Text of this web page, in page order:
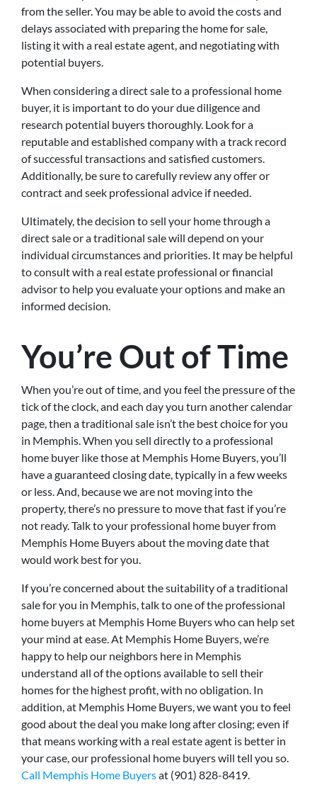
from the seller. You may be able to avoid the costs and
delays associated with preparing the home for sale,
listing it with a real estate agent, and negotiating with
potential buyers.
When considering a direct sale to a professional home
buyer, it is important to do your due diligence and
research potential buyers thoroughly. Look for a
reputable and established company with a track record
of successful transactions and satisfied customers.
Additionally, be sure to carefully review any offer or
contract and seek professional advice if needed.
Ultimately, the decision to sell your home through a
direct sale or a traditional sale will depend on your
individual circumstances and priorities. It may be helpful
to consult with a real estate professional or financial
advisor to help you evaluate your options and make an
informed decision.
You’re Out of Time
When you’re out of time, and you feel the pressure of the
tick of the clock, and each day you turn another calendar
page, then a traditional sale isn’t the best choice for you
in Memphis. When you sell directly to a professional
home buyer like those at Memphis Home Buyers, you’ll
have a guaranteed closing date, typically in a few weeks
or less. And, because we are not moving into the
property, there’s no pressure to move that fast if you’re
not ready. Talk to your professional home buyer from
Memphis Home Buyers about the moving date that
would work best for you.
If you’re concerned about the suitability of a traditional
sale for you in Memphis, talk to one of the professional
home buyers at Memphis Home Buyers who can help set
your mind at ease. At Memphis Home Buyers, we’re
happy to help our neighbors here in Memphis
understand all of the options available to sell their
homes for the highest profit, with no obligation. In
addition, at Memphis Home Buyers, we want you to feel
good about the deal you make long after closing; even if
that means working with a real estate agent is better in
your case, our professional home buyers will tell you so.
Call Memphis Home Buyersat (901) 828-8419.